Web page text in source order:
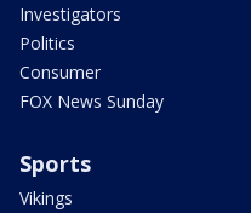
Investigators
Politics
Consumer
FOX News Sunday
Sports
Vikings